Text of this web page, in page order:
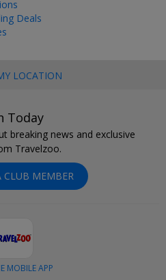
Deals
LOCATION
Today
breaking news and exclusive
Travelzoo.
CLUB MEMBER
MOBILE APP